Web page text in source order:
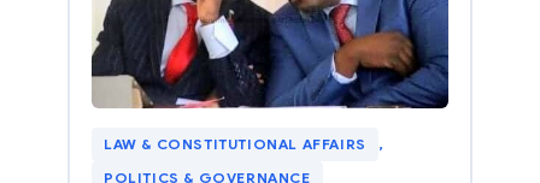
LAW & CONSTITUTIONAL AFFAIRS
,
POLITICS & GOVERNANCE